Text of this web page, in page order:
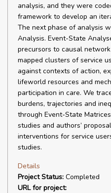
analysis, and they were
framework to develop an
The next phase of analysis
Analysis. Event-State
precursors to causal
mapped clusters of service
against contexts of action,
lifeworld resources and
participation in care. We
burdens, trajectories and
through Event-State
studies and authors’
interventions for service
studies.
Details
Project Status: Completed
URL for project: